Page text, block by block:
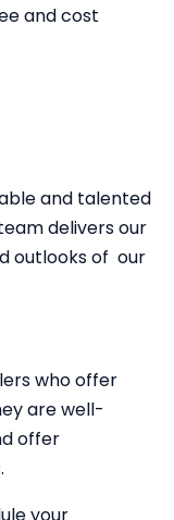
and cost
and talented
delivers our
outlooks of our
who offer
are well-
offer